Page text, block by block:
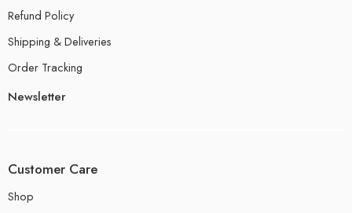
Refund Policy
Shipping & Deliveries
Order Tracking
Newsletter
Customer Care
Shop